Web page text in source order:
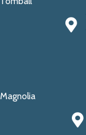
Magnolia